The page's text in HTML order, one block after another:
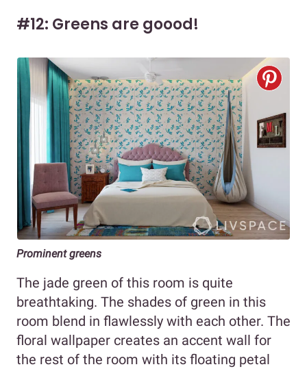
#12: Greens are goood!
Prominent greens
The jade green of this room is quite
breathtaking. The shades of green in this
room blend in flawlessly with each other. The
floral wallpaper creates an accent wall for
the rest of the room with its floating petal